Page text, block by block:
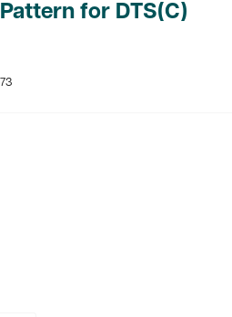
for DTS(C)